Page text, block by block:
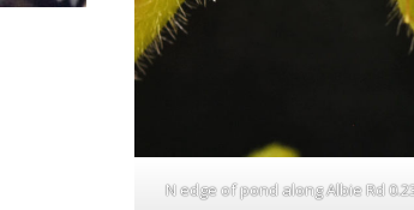
N edge of pond along Albie Rd